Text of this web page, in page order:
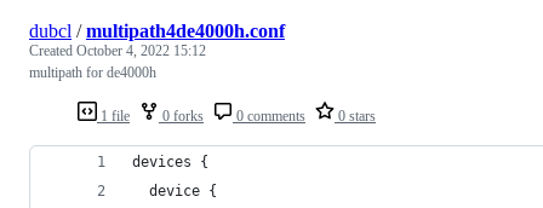
1 file 0 forks 0 comments 0 stars
dubcl /multipath4de4000h.conf
Created October 4, 2022 15:12
multipath for de4000h
devices {
  device {